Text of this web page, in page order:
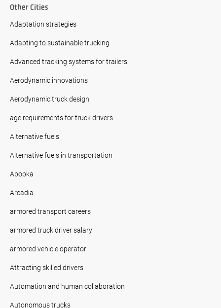
Other Cities
Adaptation strategies
Adapting to sustainable trucking
Advanced tracking systems for trailers
Aerodynamic innovations
Aerodynamic truck design
age requirements for truck drivers
Alternative fuels
Alternative fuels in transportation
Apopka
Arcadia
armored transport careers
armored truck driver salary
armored vehicle operator
Attracting skilled drivers
Automation and human collaboration
Autonomous trucks